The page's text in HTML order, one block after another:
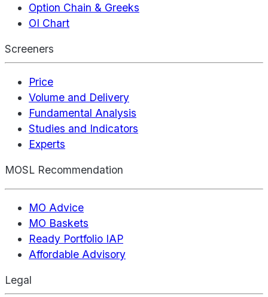
Option Chain & Greeks
OI Chart
Screeners
Price
Volume and Delivery
Fundamental Analysis
Studies and Indicators
Experts
MOSL Recommendation
MO Advice
MO Baskets
Ready Portfolio IAP
Affordable Advisory
Legal